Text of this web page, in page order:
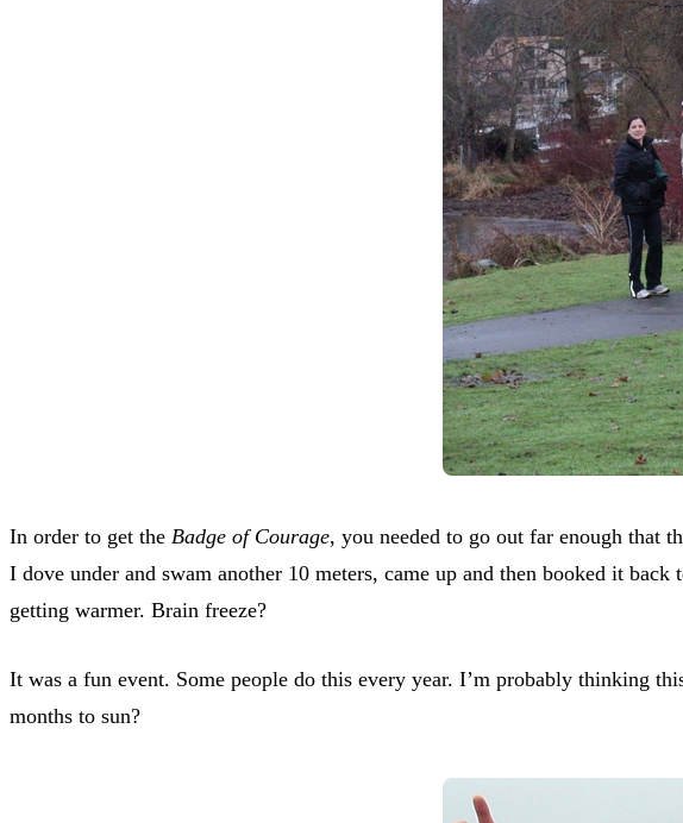
In order to get the Badge of Courage, you needed to go out far enough that
I dove under and swam another 10 meters, came up and then booked it
getting warmer. Brain freeze?
It was a fun event. Some people do this every year. I’m probably thinking
months to sun?